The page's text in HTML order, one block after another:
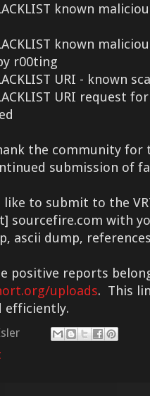
known
known
r00ting
URI - known
URI request
the community for
submission of
like to submit to the
sourcefire.com with
ascii dump,
positive reports
uploads. This
efficiently.